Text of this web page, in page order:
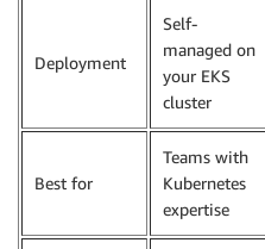
Deployment
Self-
managed on
your EKS
cluster
Best for
Teams with
Kubernetes
expertise